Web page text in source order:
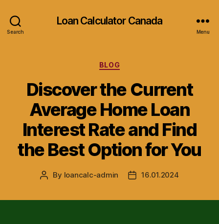
Search
Loan Calculator Canada
Menu
Categories
BLOG
Discover the Current
Average Home Loan
Interest Rate and Find
the Best Option for You
Post
By loancalc-admin
Post16.01.2024